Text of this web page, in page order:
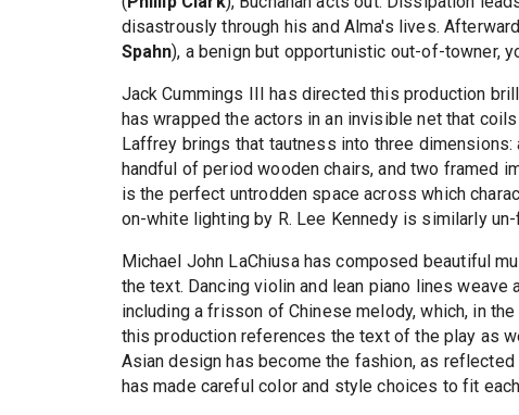
disastrously through his and Alma's lives.
Spahn), a benign but opportunistic out-of-towner,
Jack Cummings III has directed this production
has wrapped the actors in an invisible net that
Laffrey brings that tautness into three
handful of period wooden chairs, and two framed
is the perfect untrodden space across which
on-white lighting by R. Lee Kennedy is similarly
Michael John LaChiusa has composed beautiful
the text. Dancing violin and lean piano lines
including a frisson of Chinese melody, which, in
this production references the text of the play as
Asian design has become the fashion, as
has made careful color and style choices to fit